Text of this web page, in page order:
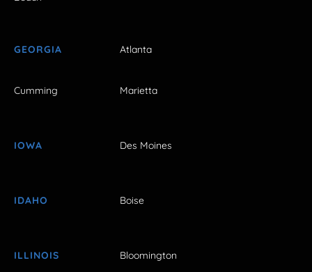
GEORGIA Atlanta
Cumming Marietta
IOWA Des Moines
IDAHO Boise
ILLINOIS Bloomington